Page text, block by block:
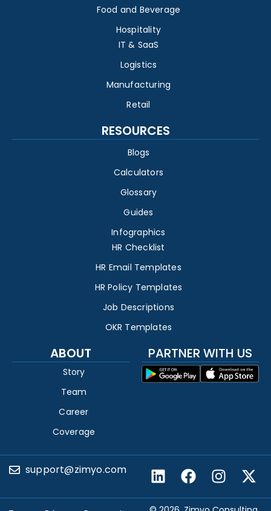
Food and Beverage
Hospitality
IT & SaaS
Logistics
Manufacturing
Retail
RESOURCES
Blogs
Calculators
Glossary
Guides
Infographics
HR Checklist
HR Email Templates
HR Policy Templates
Job Descriptions
OKR Templates
ABOUT
Story
Team
Career
Coverage
PARTNER WITH US
support@zimyo.com